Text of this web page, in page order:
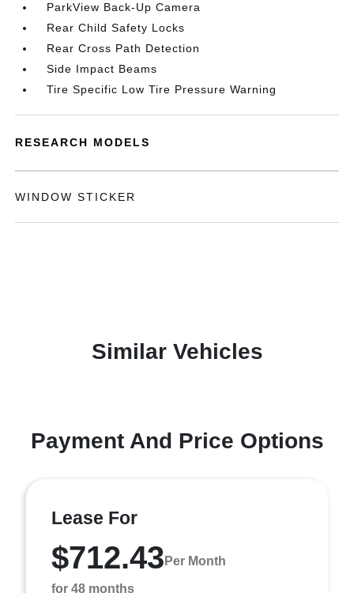
ParkView Back-Up Camera
Rear Child Safety Locks
Rear Cross Path Detection
Side Impact Beams
Tire Specific Low Tire Pressure Warning
RESEARCH MODELS
WINDOW STICKER
Similar Vehicles
Payment And Price Options
Lease For
$712.43 Per Month
for 48 months